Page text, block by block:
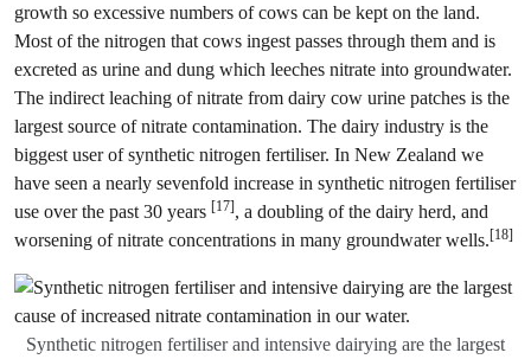
growth so excessive numbers of cows can be kept on the land.
Most of the nitrogen that cows ingest passes through them and is
excreted as urine and dung which leeches nitrate into groundwater.
The indirect leaching of nitrate from dairy cow urine patches is the
largest source of nitrate contamination. The dairy industry is the
biggest user of synthetic nitrogen fertiliser. In New Zealand we
have seen a nearly sevenfold increase in synthetic nitrogen fertiliser
use over the past 30 years [17], a doubling of the dairy herd, and
worsening of nitrate concentrations in many groundwater wells.[18]
Synthetic nitrogen fertiliser and intensive dairying are the largest